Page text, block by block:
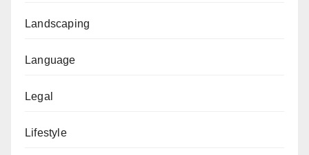
Landscaping
Language
Legal
Lifestyle